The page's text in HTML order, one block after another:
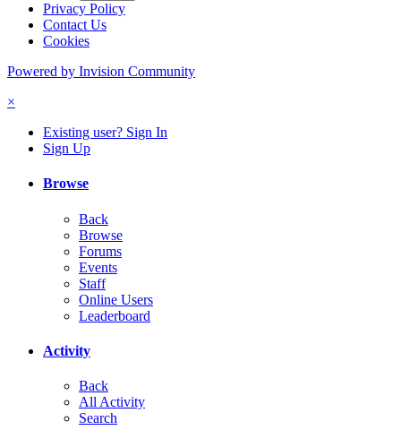
Privacy Policy
Contact Us
Cookies
Powered by Invision Community
×
Existing user? Sign In
Sign Up
Browse
Back
Browse
Forums
Events
Staff
Online Users
Leaderboard
Activity
Back
All Activity
Search